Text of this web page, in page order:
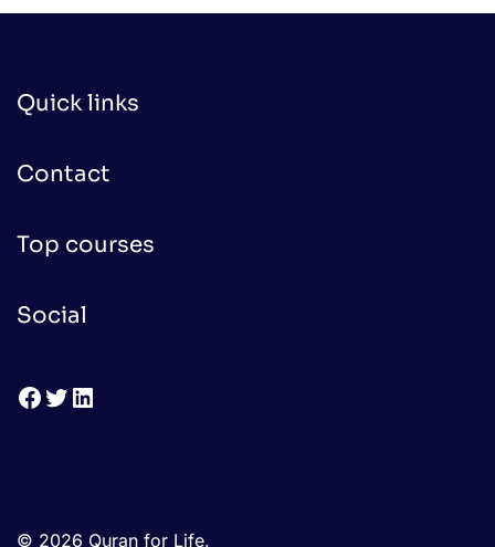
Quick links
Contact
Top courses
Social
Facebook
Twitter
LinkedIn
© 2026 Quran for Life.